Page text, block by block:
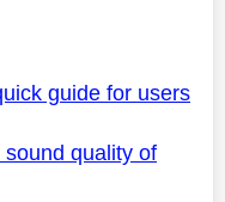
guide for users
quality of